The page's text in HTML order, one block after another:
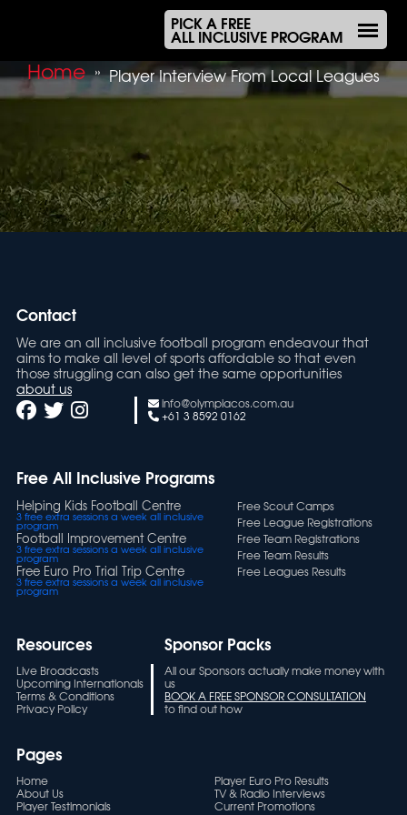
PICK A FREE
ALL INCLUSIVE PROGRAM
Home » Player Interview From Local Leagues
Contact
We are an all inclusive football program endeavour that
aims to make all level of sports affordable so that even
those struggling can also get the same opportunities
about us
info@olympiacos.com.au
+61 3 8592 0162
Free All Inclusive Programs
Helping Kids Football Centre
3 free extra sessions a week all inclusive
program
Football Improvement Centre
3 free extra sessions a week all inclusive
program
Free Euro Pro Trial Trip Centre
3 free extra sessions a week all inclusive
program
Free Scout Camps
Free League Registrations
Free Team Registrations
Free Team Results
Free Leagues Results
Resources
Live Broadcasts
Upcoming Internationals
Terms & Conditions
Privacy Policy
Sponsor Packs
All our Sponsors actually make money with
us
BOOK A FREE SPONSOR CONSULTATION
to find out how
Pages
Home
About Us
Player Testimonials
Player Euro Pro Results
TV & Radio Interviews
Current Promotions